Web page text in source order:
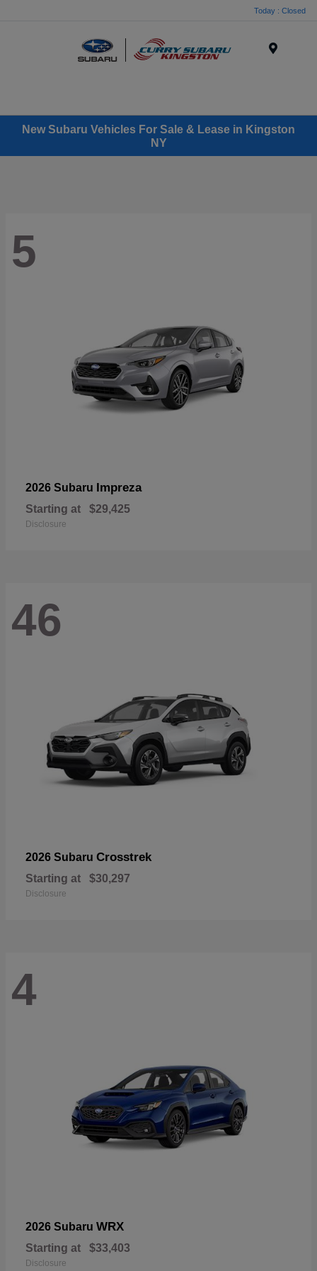
Today : Closed
New Subaru Vehicles For Sale & Lease in Kingston
NY
5
2026 Subaru Impreza
Starting at $29,425
Disclosure
46
2026 Subaru Crosstrek
Starting at $30,297
Disclosure
4
2026 Subaru WRX
Starting at $33,403
Disclosure